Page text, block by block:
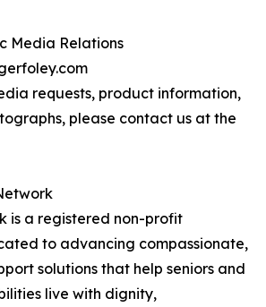
Media Relations
requests, product information,
please contact us at the
is a registered non-profit
to advancing compassionate,
solutions that help seniors and
live with dignity,